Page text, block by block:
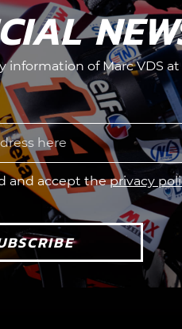
information of Marc VDS
and accept theprivacy